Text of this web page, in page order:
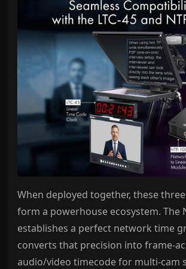
When deployed together, these
form a powerhouse ecosystem. The
establishes a perfect network time
converts that precision into frame-
audio/video timecode for multi-cam